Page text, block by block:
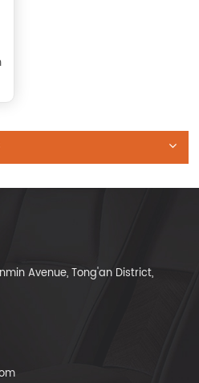
Avenue, Tong'an District,